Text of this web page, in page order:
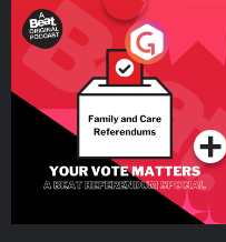
Your Vote Matters - A
Beat News Referendum
SpecialPodcast Series